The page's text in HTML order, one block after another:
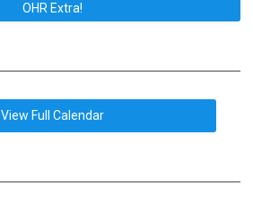
OHR Extra!
View Full Calendar